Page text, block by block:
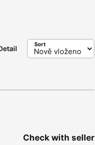
Sort
Check with seller